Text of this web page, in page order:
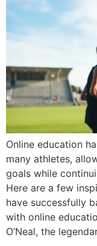
Online education
many athletes,
goals while
Here are a few
have successfully
with online
O’Neal, the